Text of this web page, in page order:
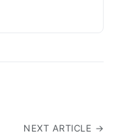
NEXT ARTICLE →